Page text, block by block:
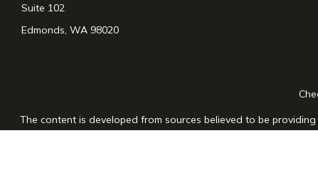
Suite 102
Edmonds, WA 98020
The content is developed from sources believed to be
for specific information regarding your individual situation.